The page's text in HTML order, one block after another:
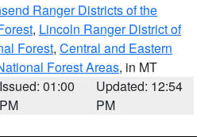
Ranger Districts of the
, Lincoln Ranger District of
Forest, Central and Eastern
Forest Areas, in MT
Issued: 01:00
PM
Updated: 12:54
PM